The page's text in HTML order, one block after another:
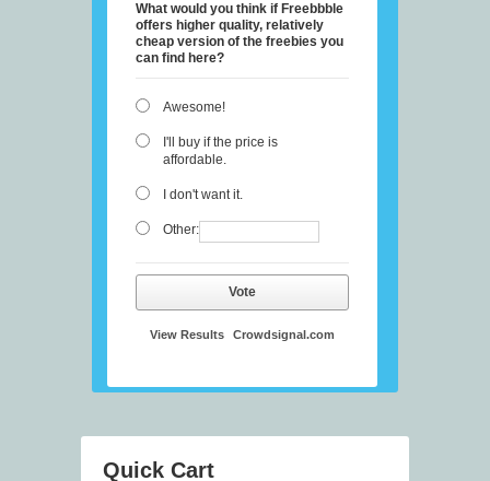
What would you think if Freebbble
offers higher quality, relatively
cheap version of the freebies you
can find here?
Awesome!
I'll buy if the price is
affordable.
I don't want it.
Other:
Vote
View Results Crowdsignal.com
Quick Cart